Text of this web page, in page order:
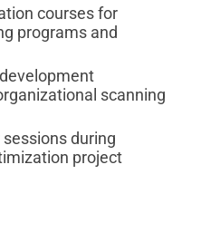
courses for
programs and
scanning
during
project